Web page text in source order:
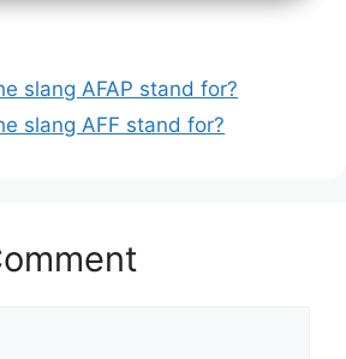
slang AFAP stand for?
slang AFF stand for?